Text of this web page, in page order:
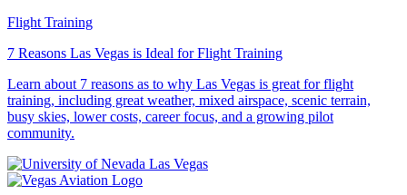
Flight Training
7 Reasons Las Vegas is Ideal for Flight Training
Learn about 7 reasons as to why Las Vegas is great for flight
training, including great weather, mixed airspace, scenic terrain,
busy skies, lower costs, career focus, and a growing pilot
community.